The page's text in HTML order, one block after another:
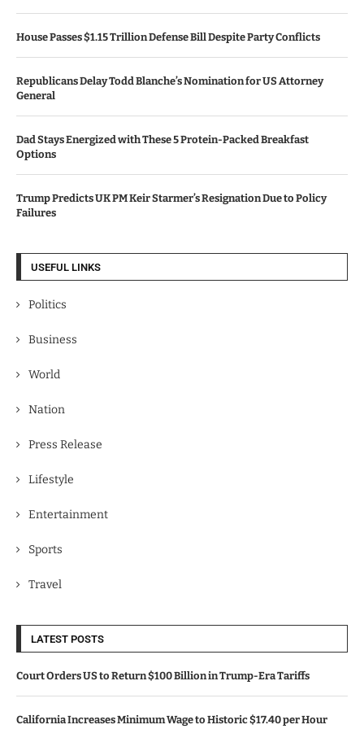
House Passes $1.15 Trillion Defense Bill Despite Party Conflicts
Republicans Delay Todd Blanche’s Nomination for US Attorney
General
Dad Stays Energized with These 5 Protein-Packed Breakfast
Options
Trump Predicts UK PM Keir Starmer’s Resignation Due to Policy
Failures
USEFUL LINKS
Politics
Business
World
Nation
Press Release
Lifestyle
Entertainment
Sports
Travel
LATEST POSTS
Court Orders US to Return $100 Billion in Trump-Era Tariffs
California Increases Minimum Wage to Historic $17.40 per Hour